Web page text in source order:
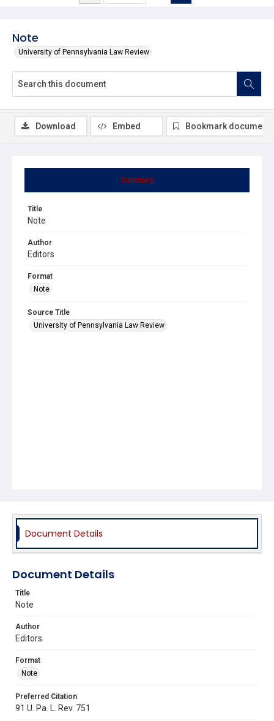
Note
University of Pennsylvania Law Review
Summary
Title
Note
Author
Editors
Format
Note
Source Title
University of Pennsylvania Law Review
Download Embed Bookmark document
Document Details
Document Details
Title
Note
Author
Editors
Format
Note
Preferred Citation
91 U. Pa. L. Rev. 751